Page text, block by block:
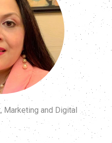
and Digital